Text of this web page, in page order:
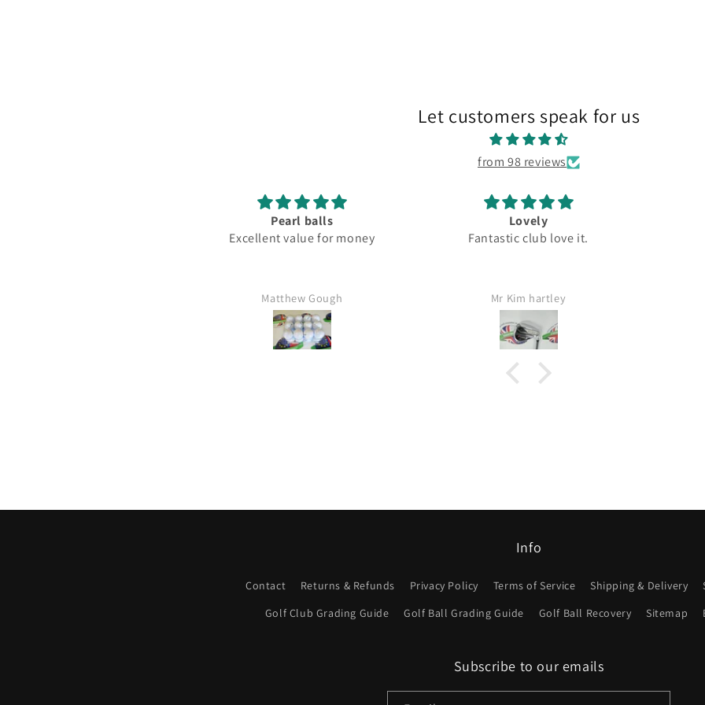
Let customers speak for us
from 98 reviews
Fantastic club love it.
Mr Kim hartley
Top quality
Jamie Lang
Info
Contact Returns & Refunds Privacy Policy Terms of Service Shipping & Delivery
Golf Club Grading Guide
Golf Ball Grading Guide Golf Ball Recovery Sitemap
Subscribe to our emails